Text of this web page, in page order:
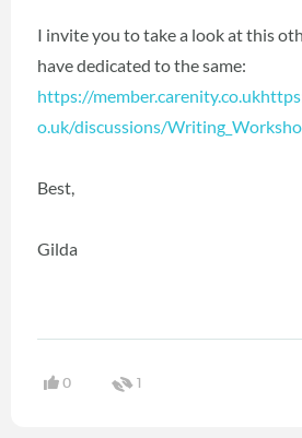
I invite you to take a look at this
have dedicated to the same:
https://
o.uk/discussions/
Best,
Gilda
0 1